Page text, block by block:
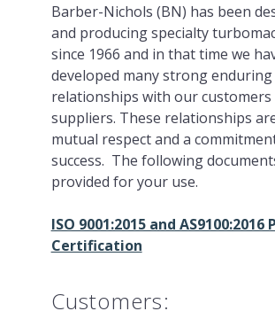
Barber-Nichols (BN) has been
and producing specialty
since 1966 and in that time we
developed many strong enduring
relationships with our
suppliers. These relationships
mutual respect and a
success. The following
provided for your use.
ISO 9001:2015 and AS9100:2016
Certification
Customers: